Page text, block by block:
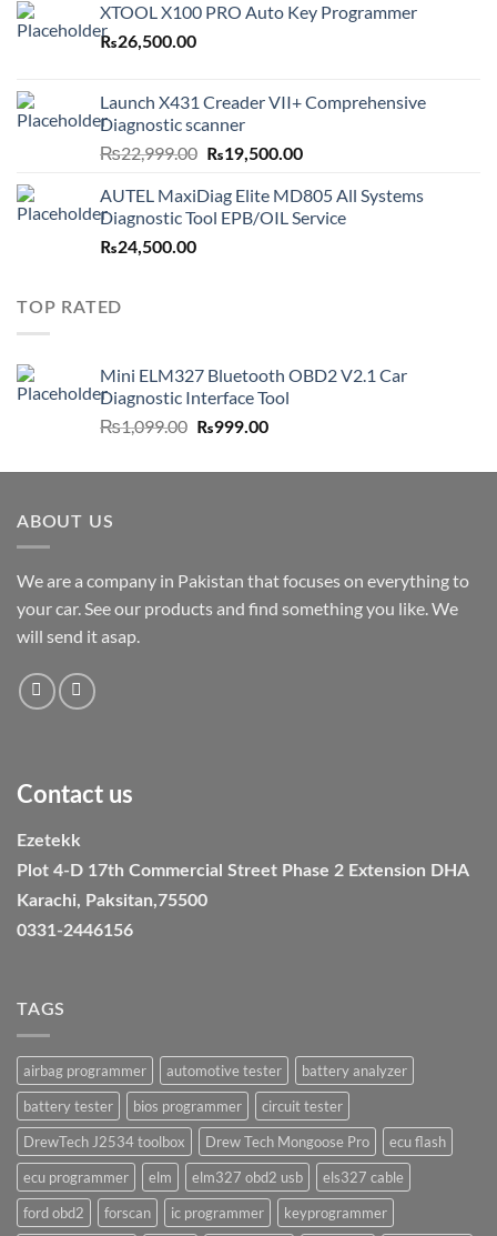
XTOOL X100 PRO Auto Key Programmer
₨26,500.00
Launch X431 Creader VII+ Comprehensive
Diagnostic scanner
₨22,999.00 Original
was:
₨22,999.00.
₨19,500.00Current
is:
₨19,500.00.
AUTEL MaxiDiag Elite MD805 All Systems
Diagnostic Tool EPB/OIL Service
₨24,500.00
TOP RATED
Mini ELM327 Bluetooth OBD2 V2.1 Car
Diagnostic Interface Tool
₨1,099.00 Original
was:
₨999.00Current
is:
ABOUT US
We are a company in Pakistan that focuses on everything to
your car. See our products and find something you like. We
will send it asap.
Contact us
Ezetekk
Plot 4-D 17th Commercial Street Phase 2 Extension DHA
Karachi, Paksitan,75500
0331-2446156
TAGS
airbag programmer automotive tester
battery analyzer
battery tester
bios programmer
circuit tester
DrewTech J2534 toolbox
Drew Tech Mongoose Pro
ecu flash
ecu programmer
elm elm327 obd2 usb
els327 cable
ford obd2
forscan ic programmer keyprogrammer